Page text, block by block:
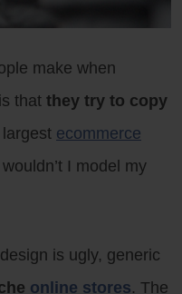
make when
that they try to copy
ecommerce
I model my
is ugly, generic
online stores. The